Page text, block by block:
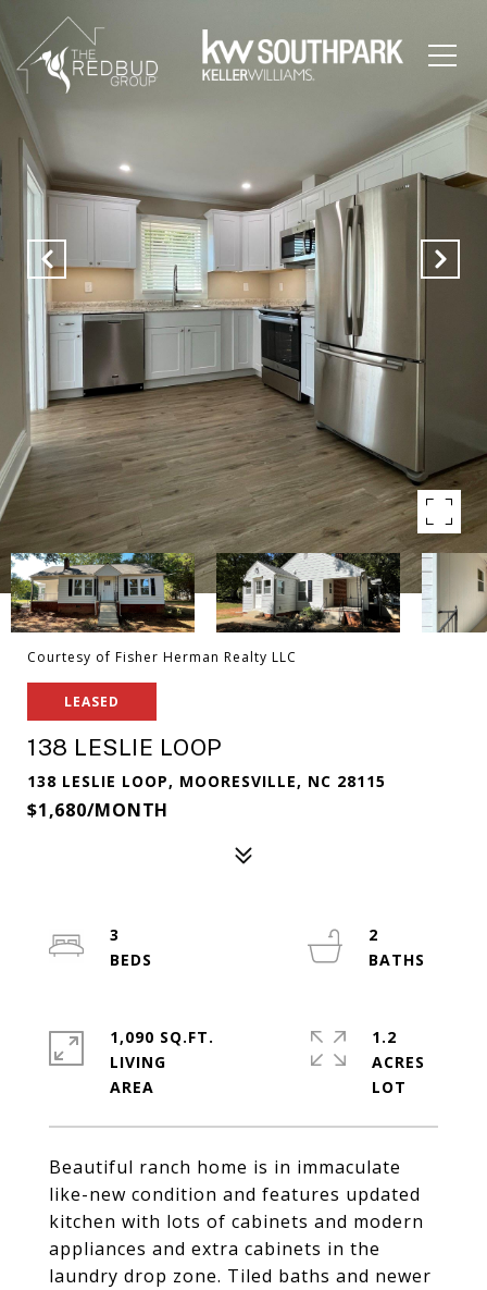
Courtesy of Fisher Herman Realty LLC
LEASED
138 LESLIE LOOP
138 LESLIE LOOP, MOORESVILLE, NC 28115
$1,680/MONTH
Beautiful ranch home is in immaculate
like-new condition and features updated
kitchen with lots of cabinets and modern
appliances and extra cabinets in the
laundry drop zone. Tiled baths and newer
3
2
1,090 SQ.FT.
LIVING
1.2
ACRES